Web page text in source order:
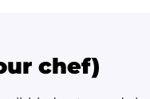
chef)